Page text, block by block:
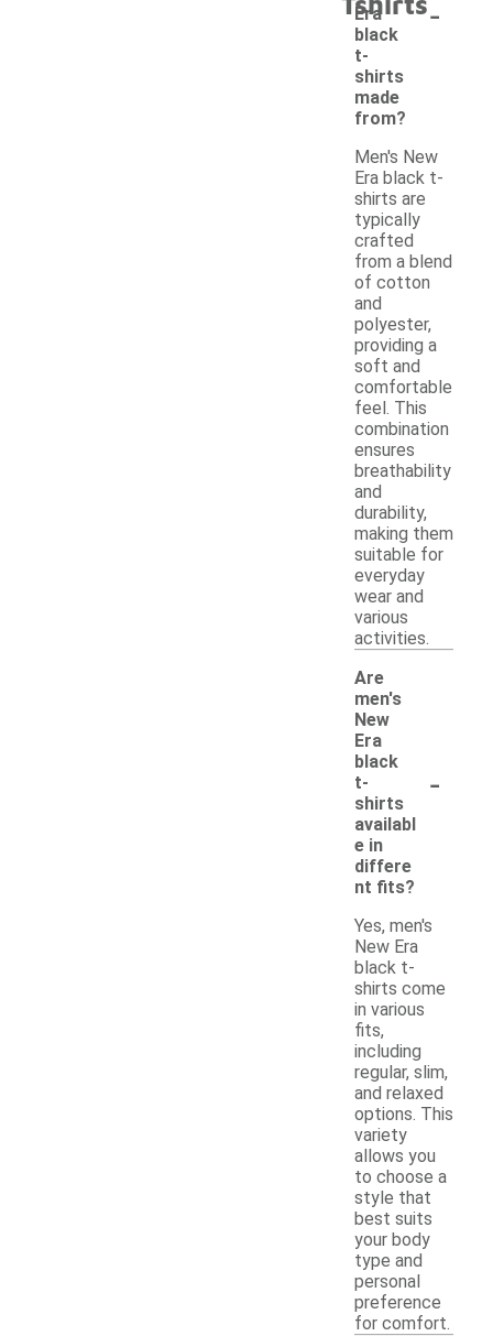
Era
black
t-
shirts
made
from?
-
Men's New
Era black t-
shirts are
typically
crafted
from a blend
of cotton
and
polyester,
providing a
soft and
comfortable
feel. This
combination
ensures
breathability
and
durability,
making them
suitable for
everyday
wear and
various
activities.
Are
men's
New
Era
black
t-
shirts
availabl
e in
differe
nt fits?
-
Yes, men's
New Era
black t-
shirts come
in various
fits,
including
regular, slim,
and relaxed
options. This
variety
allows you
to choose a
style that
best suits
your body
type and
personal
preference
for comfort.